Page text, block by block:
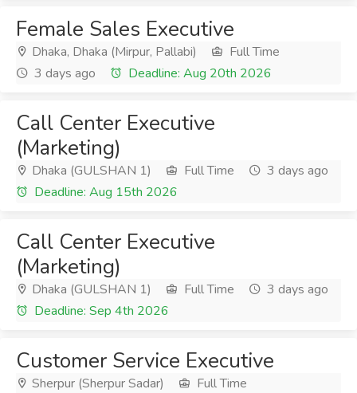
Female Sales Executive
Dhaka, Dhaka (Mirpur, Pallabi)
Full Time
3 days ago
Deadline: Aug 20th 2026
Call Center Executive
(Marketing)
Dhaka (GULSHAN 1) Full Time
3 days ago
Deadline: Aug 15th 2026
Call Center Executive
(Marketing)
Dhaka (GULSHAN 1) Full Time
3 days ago
Deadline: Sep 4th 2026
Customer Service Executive
Sherpur (Sherpur Sadar)
Full Time